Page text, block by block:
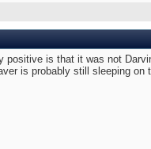
positive is that it was not
is probably still sleeping on